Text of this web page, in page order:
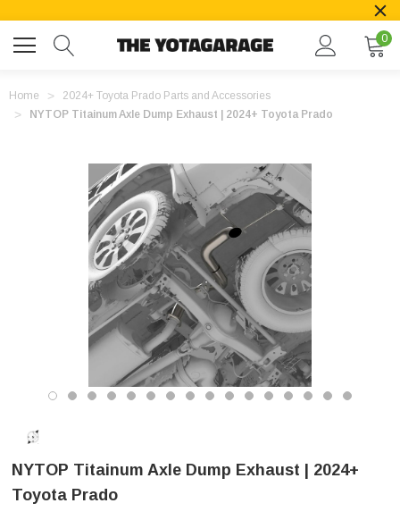
0
Home
2024+ Toyota Prado Parts and Accessories
NYTOP Titainum Axle Dump Exhaust | 2024+ Toyota Prado
NYTOP Titainum Axle Dump Exhaust | 2024+
Toyota Prado